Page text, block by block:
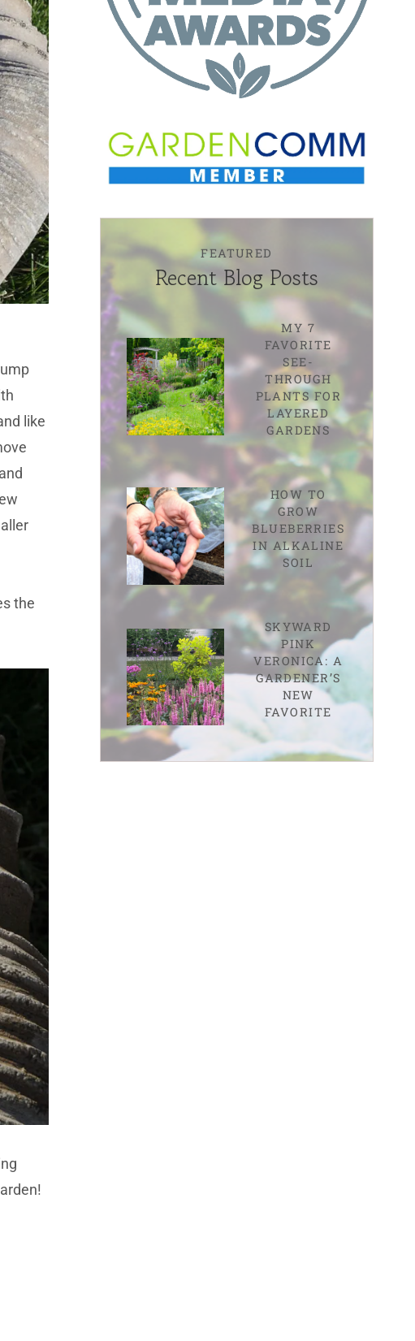
like
the
FEATURED
Recent Blog Posts
MY 7
FAVORITE
SEE-
THROUGH
PLANTS FOR
LAYERED
GARDENS
HOW TO
GROW
BLUEBERRIES
IN ALKALINE
SOIL
SKYWARD
PINK
VERONICA: A
GARDENER’S
NEW
FAVORITE